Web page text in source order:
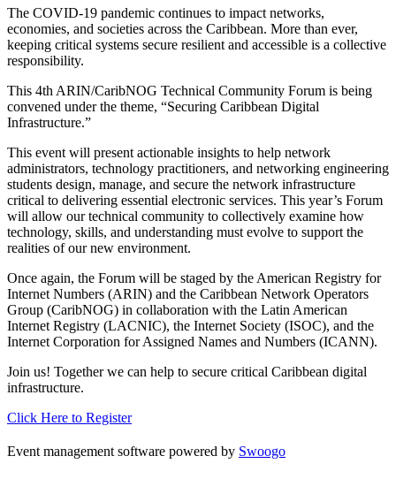
The COVID-19 pandemic continues to impact networks,
economies, and societies across the Caribbean. More than ever,
keeping critical systems secure resilient and accessible is a collective
responsibility.
This 4th ARIN/CaribNOG Technical Community Forum is being
convened under the theme, “Securing Caribbean Digital
Infrastructure.”
This event will present actionable insights to help network
administrators, technology practitioners, and networking engineering
students design, manage, and secure the network infrastructure
critical to delivering essential electronic services. This year’s Forum
will allow our technical community to collectively examine how
technology, skills, and understanding must evolve to support the
realities of our new environment.
Once again, the Forum will be staged by the American Registry for
Internet Numbers (ARIN) and the Caribbean Network Operators
Group (CaribNOG) in collaboration with the Latin American
Internet Registry (LACNIC), the Internet Society (ISOC), and the
Internet Corporation for Assigned Names and Numbers (ICANN).
Join us! Together we can help to secure critical Caribbean digital
infrastructure.
Click Here to Register
Event management software powered by Swoogo